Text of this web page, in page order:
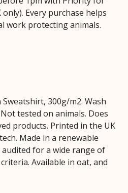
Every purchase helps
work protecting animals.
300g/m2. Wash
tested on animals. Does
products. Printed in the UK
Made in a renewable
for a wide range of
Available in oat, and